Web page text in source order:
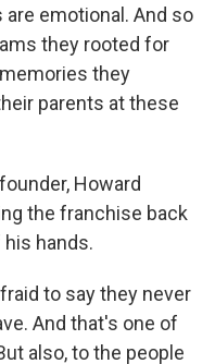
are emotional. And so
they rooted for
they
parents at these
Howard
the franchise back
hands.
to say they never
And that's one of
also, to the people